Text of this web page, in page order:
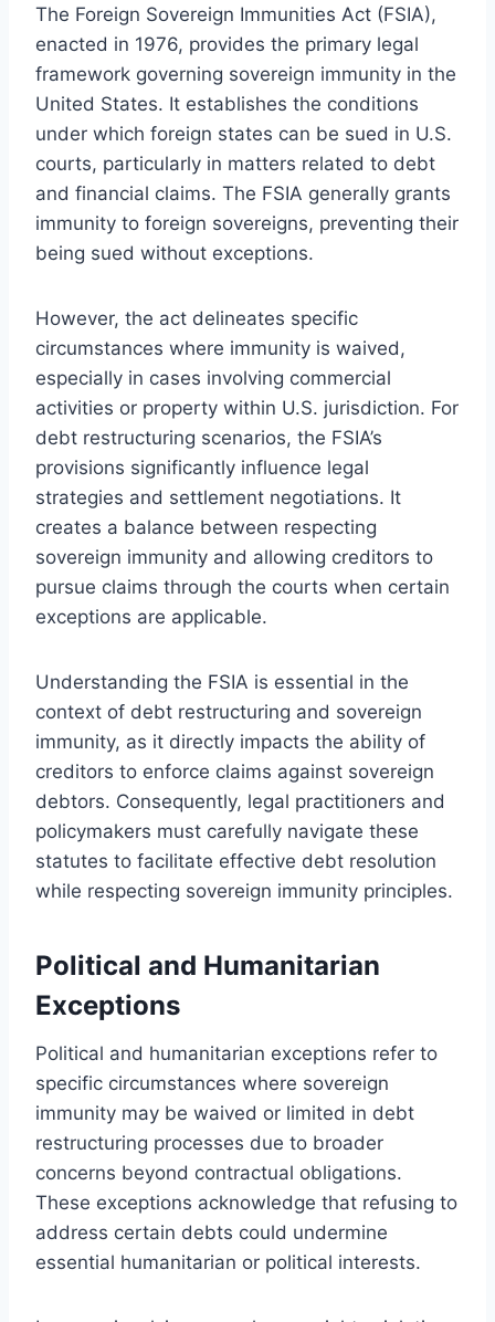
The Foreign Sovereign Immunities Act (FSIA),
enacted in 1976, provides the primary legal
framework governing sovereign immunity in the
United States. It establishes the conditions
under which foreign states can be sued in U.S.
courts, particularly in matters related to debt
and financial claims. The FSIA generally grants
immunity to foreign sovereigns, preventing their
being sued without exceptions.
However, the act delineates specific
circumstances where immunity is waived,
especially in cases involving commercial
activities or property within U.S. jurisdiction. For
debt restructuring scenarios, the FSIA’s
provisions significantly influence legal
strategies and settlement negotiations. It
creates a balance between respecting
sovereign immunity and allowing creditors to
pursue claims through the courts when certain
exceptions are applicable.
Understanding the FSIA is essential in the
context of debt restructuring and sovereign
immunity, as it directly impacts the ability of
creditors to enforce claims against sovereign
debtors. Consequently, legal practitioners and
policymakers must carefully navigate these
statutes to facilitate effective debt resolution
while respecting sovereign immunity principles.
Political and Humanitarian
Exceptions
Political and humanitarian exceptions refer to
specific circumstances where sovereign
immunity may be waived or limited in debt
restructuring processes due to broader
concerns beyond contractual obligations.
These exceptions acknowledge that refusing to
address certain debts could undermine
essential humanitarian or political interests.